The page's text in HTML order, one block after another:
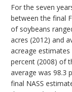
For the seven
between the final
of soybeans
acres (2012) and
acreage
percent (2008) of
average was 98.3
final NASS